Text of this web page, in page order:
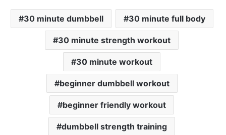
30 minute dumbbell 30 minute full body
30 minute strength workout
30 minute workout
beginner dumbbell workout
beginner friendly workout
dumbbell strength training